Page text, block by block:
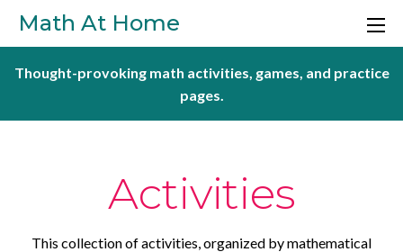
Skip to main content
Math At Home
Thought-provoking math activities, games, and practice
pages.
Activities
This collection of activities, organized by mathematical